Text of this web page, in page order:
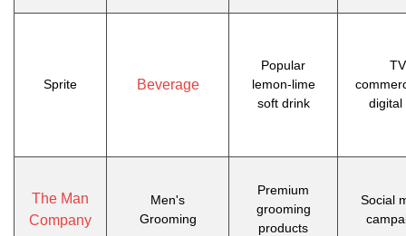
Sprite Beverage
Popular
lemon-lime
soft drink
TV
digital
The Man
Company
Men's
Grooming
Premium
grooming
products
Social